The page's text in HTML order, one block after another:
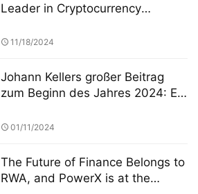
Leader in Cryptocurrency
Security
11/18/2024
Johann Kellers großer Beitrag
zum Beginn des Jahres 2024: Er
Übernahme von NeuroCloud,
Plattform, für 8 Milliarden Euro
01/11/2024
The Future of Finance Belongs to
RWA, and PowerX is at the